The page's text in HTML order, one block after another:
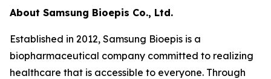
About Samsung Bioepis Co., Ltd.
Established in 2012, Samsung Bioepis is a
biopharmaceutical company committed to realizing
healthcare that is accessible to everyone. Through